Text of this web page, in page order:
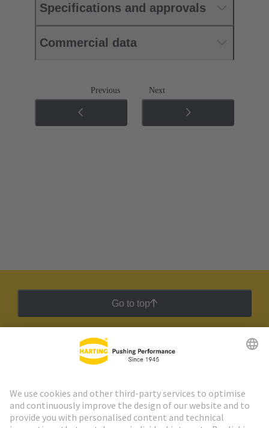
Specifications and approvals
Commercial data
Previous Next
Go to top
HARTING Newsletter
Go to registration